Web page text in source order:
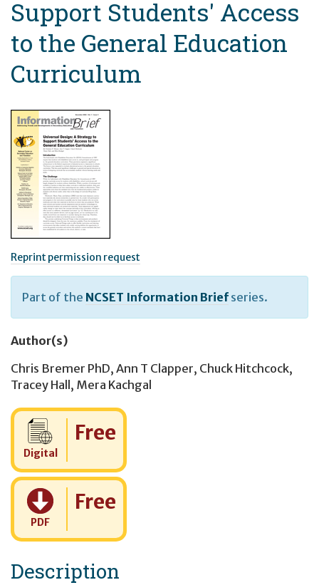
Support Students' Access
to the General Education
Curriculum
Reprint permission request
Part of the NCSET Information Brief series.
Author(s)
Chris Bremer PhD, Ann T Clapper, Chuck Hitchcock,
Tracey Hall , Mera Kachgal
Digital
Cost:
Free
PDF
Cost:
Free
Description